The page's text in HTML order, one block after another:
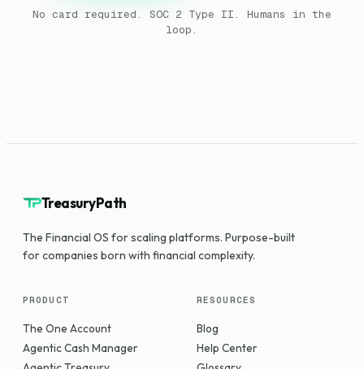
No card required. SOC 2 Type II. Humans in the
loop.
TreasuryPath
The Financial OS for scaling platforms. Purpose-built
for companies born with financial complexity.
PRODUCT
The One Account
Agentic Cash Manager
RESOURCES
Blog
Help Center